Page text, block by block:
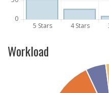
Workload